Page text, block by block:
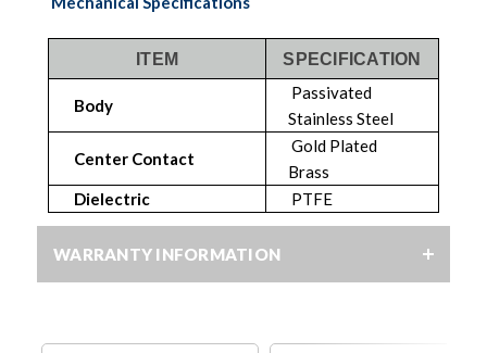
ITEM SPECIFICATION
Body
Passivated
Stainless Steel
Center Contact
Gold Plated
Brass
Dielectric
PTFE
WARRANTY INFORMATION